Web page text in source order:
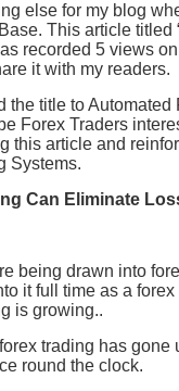
else for my blog
This article titled
recorded 5 views
it with my readers.
the title to
Forex Traders
this article and
Systems.
Can Eliminate
being drawn into
it full time as a
is growing..
trading has gone
round the clock.